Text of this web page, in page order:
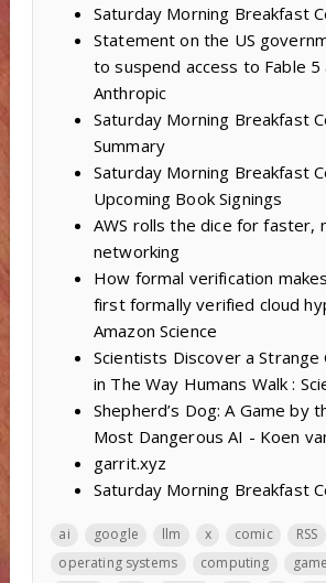
Saturday Morning Breakfast
Statement on the US
to suspend access to Fable
Anthropic
Saturday Morning Breakfast
Summary
Saturday Morning Breakfast
Upcoming Book Signings
AWS rolls the dice for faster,
networking
How formal verification
first formally verified cloud
Amazon Science
Scientists Discover a Strange
in The Way Humans Walk :
Shepherd’s Dog: A Game by
Most Dangerous AI - Koen
garrit.xyz
Saturday Morning Breakfast
ai google llm x comic RSS
operating systems
computing